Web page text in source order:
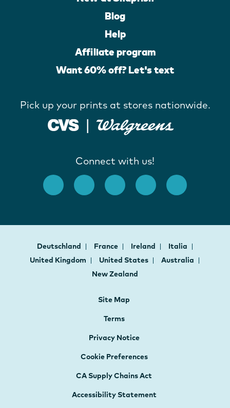
Blog
Help
Affiliate program
Want 60% off? Let's text
Pick up your prints at stores nationwide.
Connect with us!
Deutschland France Ireland
Italia
United Kingdom
United States
Australia
New Zealand
Site Map
Terms
Privacy Notice
Cookie Preferences
CA Supply Chains Act
Accessibility Statement